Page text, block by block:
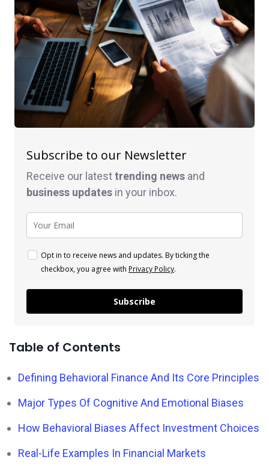
Subscribe to our Newsletter
Receive our latesttrending news and
business updates in your inbox.
Opt in to receive news and updates. By ticking the
checkbox, you agree with Privacy Policy.
Subscribe
Table of Contents
Defining Behavioral Finance And Its Core Principles
Major Types Of Cognitive And Emotional Biases
How Behavioral Biases Affect Investment Choices
Real-Life Examples In Financial Markets